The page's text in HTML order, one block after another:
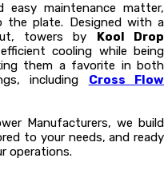
easy maintenance matter,
the plate. Designed with a
towers by Kool Drop
cooling while being
them a favorite in both
including Cross Flow
Manufacturers, we build
to your needs, and ready
operations.